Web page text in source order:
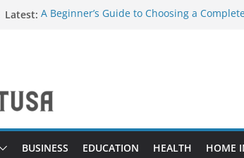
Latest: A Beginner’s Guide to Choosing a
Suppliers
A Guide to Selecting the Right Chuanghe
Different Industries
BUSINESS EDUCATION HEALTH HOME